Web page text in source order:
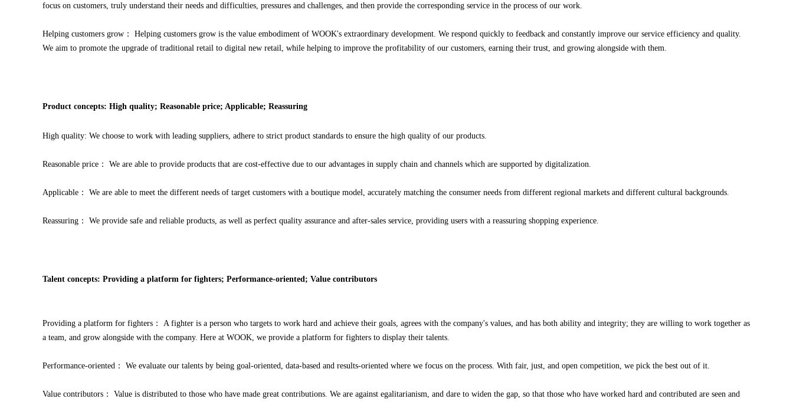
focus on customers, truly understand their needs and difficulties, pressures and challenges, and then provide the corresponding service in the process of our work.
Helping customers grow： Helping customers grow is the value embodiment of WOOK's extraordinary development. We respond quickly to feedback and constantly improve our service efficiency and quality.
We aim to promote the upgrade of traditional retail to digital new retail, while helping to improve the profitability of our customers, earning their trust, and growing alongside with them.
Product concepts: High quality; Reasonable price; Applicable; Reassuring
High quality: We choose to work with leading suppliers, adhere to strict product standards to ensure the high quality of our products.
Reasonable price： We are able to provide products that are cost-effective due to our advantages in supply chain and channels which are supported by digitalization.
Applicable： We are able to meet the different needs of target customers with a boutique model, accurately matching the consumer needs from different regional markets and different cultural backgrounds.
Reassuring： We provide safe and reliable products, as well as perfect quality assurance and after-sales service, providing users with a reassuring shopping experience.
Talent concepts: Providing a platform for fighters; Performance-oriented; Value contributors
Providing a platform for fighters： A fighter is a person who targets to work hard and achieve their goals, agrees with the company's values, and has both ability and integrity; they are willing to work together as
a team, and grow alongside with the company. Here at WOOK, we provide a platform for fighters to display their talents.
Performance-oriented： We evaluate our talents by being goal-oriented, data-based and results-oriented where we focus on the process. With fair, just, and open competition, we pick the best out of it.
Value contributors： Value is distributed to those who have made great contributions. We are against egalitarianism, and dare to widen the gap, so that those who have worked hard and contributed are seen and